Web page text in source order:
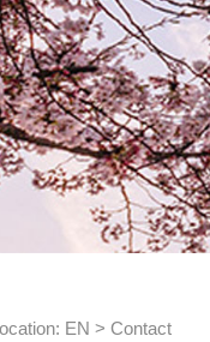
EN > Contact